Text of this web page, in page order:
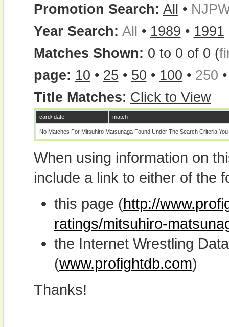
Promotion Search: All •
Year Search: All • 1989 • 1991
Matches Shown: 0 to 0 of 0 (
page: 10 • 25 • 50 • 100 • 250
Title Matches: Click to View
card/ date match
No Matches For Mitsuhiro Matsunaga Found Under The Search Criteria
When using information on
include a link to either of the
this page (http://
ratings/mitsuhiro-
the Internet Wrestling
(www.profightdb.com)
Thanks!